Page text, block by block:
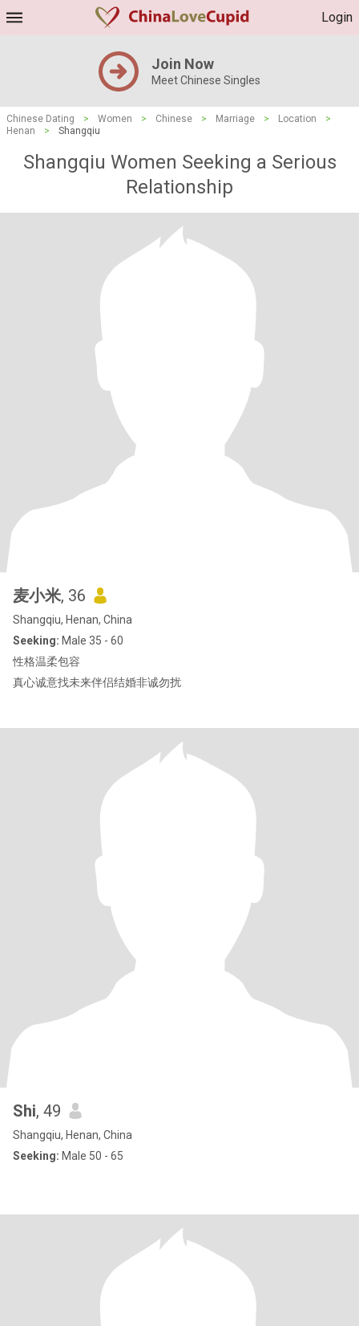
Login
Join Now
Meet Chinese Singles
Chinese Dating > Women > Chinese > Marriage > Location
>
Henan
> Shangqiu
Shangqiu Women Seeking a Serious
Relationship
麦小米, 36
Shangqiu, Henan, China
Seeking: Male 35 - 60
性格温柔包容
真心诚意找未来伴侣结婚非诚勿扰
Shi, 49
Shangqiu, Henan, China
Seeking: Male 50 - 65